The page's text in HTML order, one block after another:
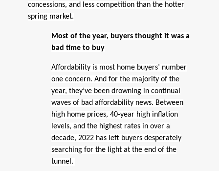
concessions, and less competition than the hotter
spring market.
Most of the year, buyers thought it was a
bad time to buy
Affordability is most home buyers’ number
one concern. And for the majority of the
year, they’ve been drowning in continual
waves of bad affordability news. Between
high home prices, 40-year high inflation
levels, and the highest rates in over a
decade, 2022 has left buyers desperately
searching for the light at the end of the
tunnel.